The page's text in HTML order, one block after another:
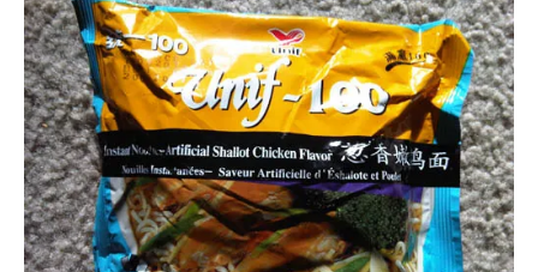
3.1 -
4.0
Chicken
Taiwan
Unif
Ramen
Rater"
Lienesch